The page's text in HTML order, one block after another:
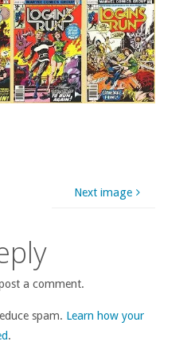
Next image
a comment.
spam. Learn how your
.